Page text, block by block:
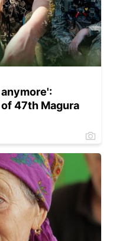
47th Magura